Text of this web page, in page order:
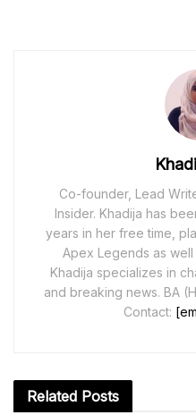
Co-founder, Lead
Insider. Khadija has
years in her free time,
Apex Legends as
Khadija specializes in
and breaking news. BA
Contact:
Related Posts